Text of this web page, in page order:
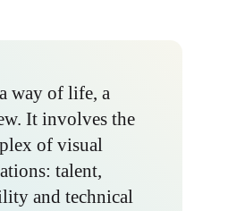
way of life, a
It involves the
of visual
talent,
and technical